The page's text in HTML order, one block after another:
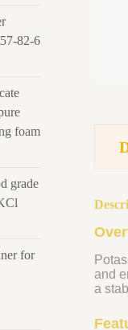
and
a
82-6
foam
grade
for